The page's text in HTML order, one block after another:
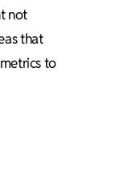
not
that
to